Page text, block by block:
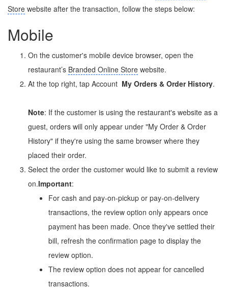
Store website after the transaction, follow the steps below:
Mobile
On the customer's mobile device browser, open the
restaurant’s Branded Online Store website.
At the top right, tap Account My Orders & Order History.
Note: If the customer is using the restaurant's website as a
guest, orders will only appear under "My Order & Order
History" if they're using the same browser where they
placed their order.
Select the order the customer would like to submit a review
on.Important:
For cash and pay-on-pickup or pay-on-delivery
transactions, the review option only appears once
payment has been made. Once they've settled their
bill, refresh the confirmation page to display the
review option.
The review option does not appear for cancelled
transactions.